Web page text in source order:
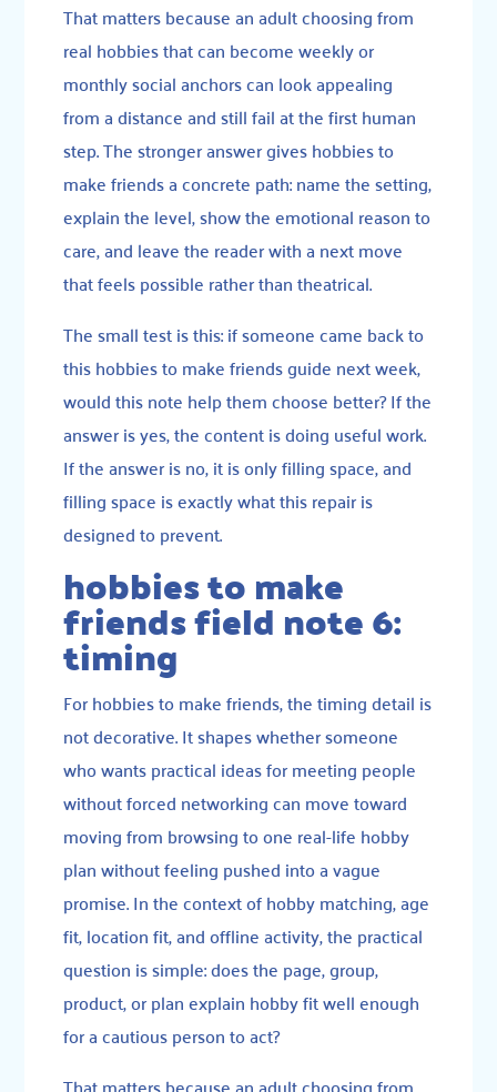
That matters because an adult choosing from
real hobbies that can become weekly or
monthly social anchors can look appealing
from a distance and still fail at the first human
step. The stronger answer gives hobbies to
make friends a concrete path: name the setting,
explain the level, show the emotional reason to
care, and leave the reader with a next move
that feels possible rather than theatrical.
The small test is this: if someone came back to
this hobbies to make friends guide next week,
would this note help them choose better? If the
answer is yes, the content is doing useful work.
If the answer is no, it is only filling space, and
filling space is exactly what this repair is
designed to prevent.
hobbies to make
friends field note 6:
timing
For hobbies to make friends, the timing detail is
not decorative. It shapes whether someone
who wants practical ideas for meeting people
without forced networking can move toward
moving from browsing to one real-life hobby
plan without feeling pushed into a vague
promise. In the context of hobby matching, age
fit, location fit, and offline activity, the practical
question is simple: does the page, group,
product, or plan explain hobby fit well enough
for a cautious person to act?